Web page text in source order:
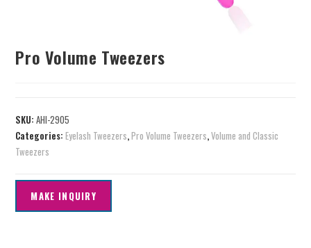
Pro Volume Tweezers
SKU:AHI-2905
Categories:Eyelash Tweezers,Pro Volume Tweezers,Volume and Classic
Tweezers